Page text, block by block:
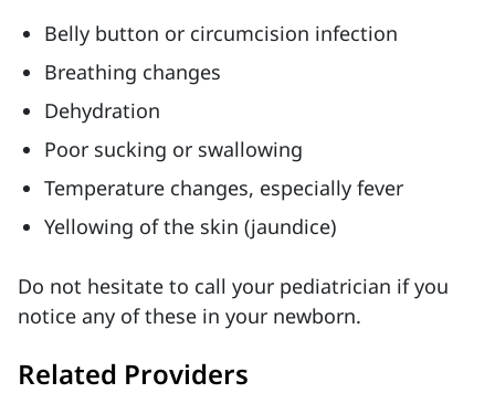
Belly button or circumcision infection
Breathing changes
Dehydration
Poor sucking or swallowing
Temperature changes, especially fever
Yellowing of the skin (jaundice)
Do not hesitate to call your pediatrician if you
notice any of these in your newborn.
Related Providers